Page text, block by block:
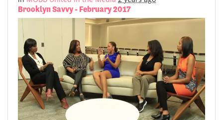
Brooklyn Savvy - February 2017